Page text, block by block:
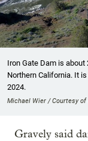
Iron Gate Dam is
Northern California. It
2024.
Michael Wier / Courtesy
Gravely said